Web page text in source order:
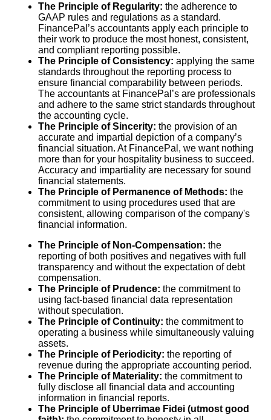
The Principle of Regularity: the adherence to
GAAP rules and regulations as a standard.
FinancePal’s accountants apply each principle to
their work to produce the most honest, consistent,
and compliant reporting possible.
The Principle of Consistency: applying the same
standards throughout the reporting process to
ensure financial comparability between periods.
The accountants at FinancePal’s are professionals
and adhere to the same strict standards throughout
the accounting cycle.
The Principle of Sincerity: the provision of an
accurate and impartial depiction of a company’s
financial situation. At FinancePal, we want nothing
more than for your hospitality business to succeed.
Accuracy and impartiality are necessary for sound
financial statements.
The Principle of Permanence of Methods: the
commitment to using procedures used that are
consistent, allowing comparison of the company's
financial information.
The Principle of Non-Compensation: the
reporting of both positives and negatives with full
transparency and without the expectation of debt
compensation.
The Principle of Prudence: the commitment to
using fact-based financial data representation
without speculation.
The Principle of Continuity: the commitment to
operating a business while simultaneously valuing
assets.
The Principle of Periodicity: the reporting of
revenue during the appropriate accounting period.
The Principle of Materiality: the commitment to
fully disclose all financial data and accounting
information in financial reports.
The Principle of Uberrimae Fidei (utmost good